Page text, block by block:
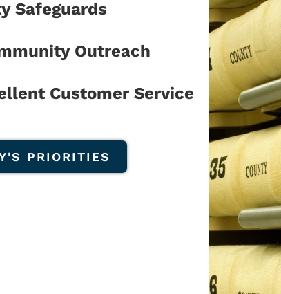
Safeguards
Outreach
Customer Service
PRIORITIES